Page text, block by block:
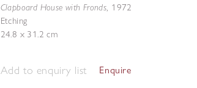
Clapboard House with Fronds, 1972
Etching
24.8 x 31.2 cm
Add to enquiry list Enquire